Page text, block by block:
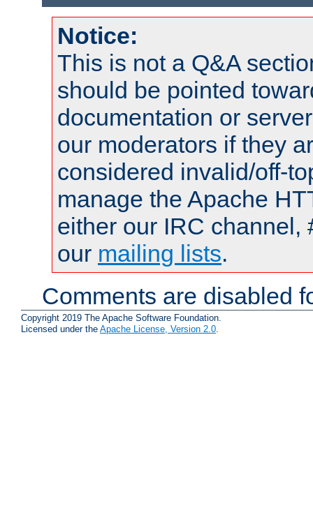
Notice:
This is not a Q&A
should be pointed
documentation or
our moderators if they
considered invalid/off-
manage the Apache
either our IRC channel,
our mailing lists.
Comments are disabled
Copyright 2019 The Apache Software Foundation.
Licensed under the Apache License, Version 2.0.